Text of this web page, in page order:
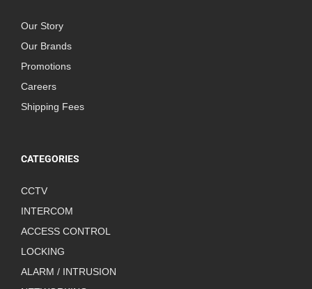
Our Story
Our Brands
Promotions
Careers
Shipping Fees
CATEGORIES
CCTV
INTERCOM
ACCESS CONTROL
LOCKING
ALARM / INTRUSION